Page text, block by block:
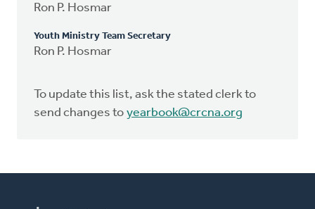
Ron P. Hosmar
Youth Ministry Team Secretary
Ron P. Hosmar
To update this list, ask the stated clerk to
send changes to yearbook@crcna.org